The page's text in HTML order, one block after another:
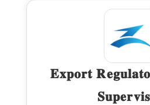
𝐄𝐱𝐩𝐨𝐫𝐭